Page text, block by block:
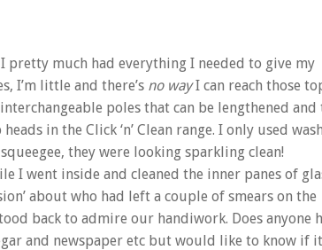
much had everything I needed to give my
I’m little and there’s no wayI can reach those
poles that can be lengthened and
in the Click ‘n’ Clean range. I only used
they were looking sparkling clean!
I went inside and cleaned the inner panes of
about who had left a couple of smears on the
back to admire our handiwork. Does anyone
and newspaper etc but would like to know if it